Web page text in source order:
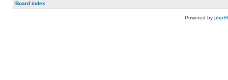
Board index
Powered by